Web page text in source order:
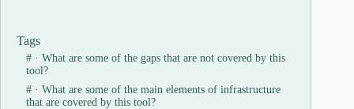
Tags
#· What are some of the gaps that are not covered by this
tool?
#· What are some of the main elements of infrastructure
that are covered by this tool?